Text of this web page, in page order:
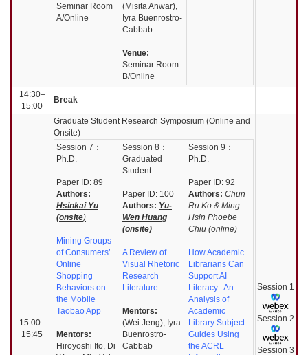
Seminar Room
A/Online
(Misita Anwar),
Iyra Buenrostro-
Cabbab
Venue:
Seminar Room
B/Online
14:30–
15:00
Break
15:00–
15:45
Graduate Student Research Symposium (Online and
Onsite)
Session 7：
Ph.D.
Paper ID: 89
Authors:
Hsinkai Yu
(onsite)
Mining Groups
of Consumers’
Online
Shopping
Behaviors on
the Mobile
Taobao App
Mentors:
Hiroyoshi Ito, Di
Session 8：
Graduated
Student
Paper ID: 100
Authors: Yu-
Wen Huang
(onsite)
A Review of
Visual Rhetoric
Research
Literature
Mentors:
(Wei Jeng), Iyra
Buenrostro-
Cabbab
Session 9：
Ph.D.
Paper ID: 92
Authors: Chun
Ru Ko & Ming
Hsin Phoebe
Chiu (online)
How Academic
Librarians Can
Support AI
Literacy: An
Analysis of
Academic
Library Subject
Guides Using
the ACRL
Session 1
Session 2
Session 3